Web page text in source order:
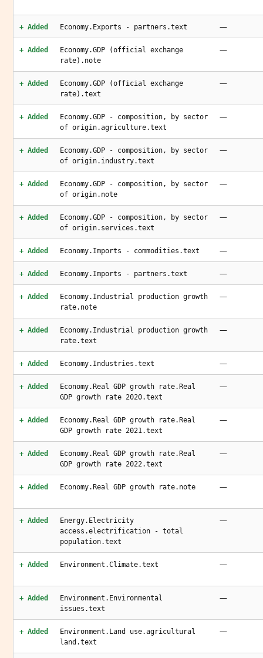
+ Added Economy.Exports - partners.text —
+ Added
Economy.GDP (official exchange
rate).note
—
+ Added
Economy.GDP (official exchange
rate).text
—
+ Added
Economy.GDP - composition, by sector
of origin.agriculture.text
—
+ Added
Economy.GDP - composition, by sector
of origin.industry.text
—
+ Added
Economy.GDP - composition, by sector
of origin.note
—
+ Added
Economy.GDP - composition, by sector
of origin.services.text
—
+ Added Economy.Imports - commodities.text —
+ Added Economy.Imports - partners.text —
+ Added
Economy.Industrial production growth
rate.note
—
+ Added
Economy.Industrial production growth
rate.text
—
+ Added Economy.Industries.text —
+ Added
Economy.Real GDP growth rate.Real
GDP growth rate 2020.text
—
+ Added
Economy.Real GDP growth rate.Real
GDP growth rate 2021.text
—
+ Added
Economy.Real GDP growth rate.Real
GDP growth rate 2022.text
—
+ Added Economy.Real GDP growth rate.note —
+ Added
Energy.Electricity
access.electrification - total
population.text
—
+ Added Environment.Climate.text —
+ Added
Environment.Environmental
issues.text
—
+ Added
Environment.Land use.agricultural
land.text
—